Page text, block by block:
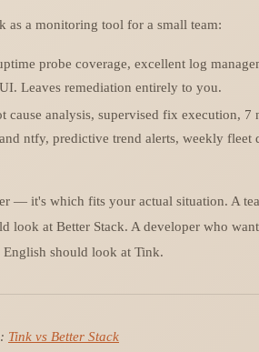
as a monitoring tool for a small team:
probe coverage, excellent log
Leaves remediation entirely to you.
cause analysis, supervised fix execution, 7
ntfy, predictive trend alerts, weekly fleet
— it's which fits your actual situation. A
look at Better Stack. A developer who
should look at Tink.
Tink vs Better Stack